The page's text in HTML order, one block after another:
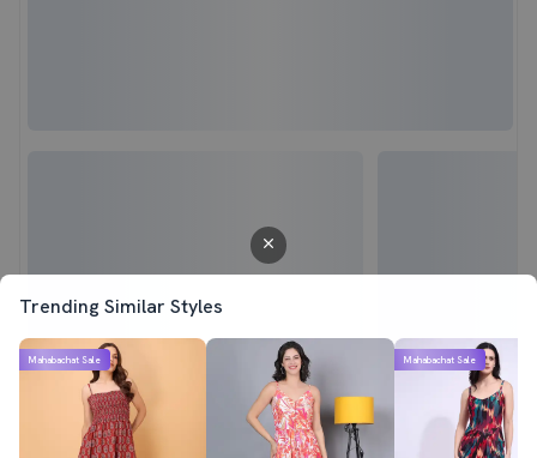
Trending Similar Styles
Mahabachat Sale Mahabachat Sale